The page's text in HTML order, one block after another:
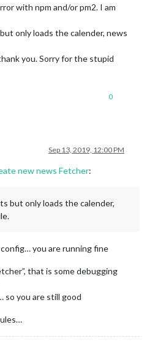
with npm and/or pm2. I am
only loads the calender, news
you. Sorry for the stupid
0
Sep 13, 2019, 12:00 PM
new news Fetcher:
but only loads the calender,
you are running fine
that is some debugging
so you are still good